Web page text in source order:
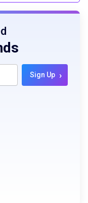
Sign Up ›